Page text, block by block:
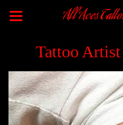
All Aces
Tattoo